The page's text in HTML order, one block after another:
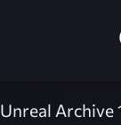
Unreal Archive